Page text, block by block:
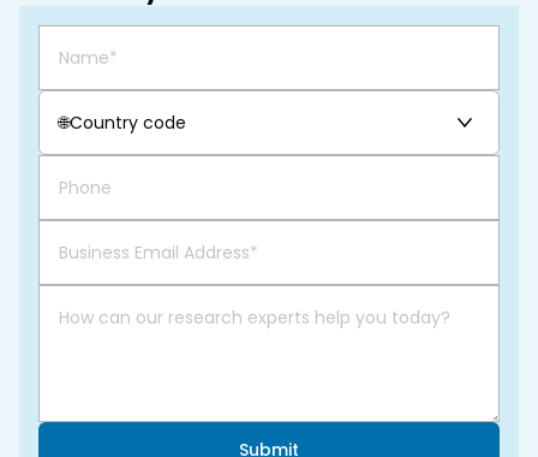
🌐Country code
Submit